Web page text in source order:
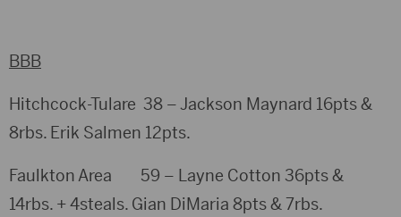
BBB
Hitchcock-Tulare 38 – Jackson Maynard 16pts &
8rbs. Erik Salmen 12pts.
Faulkton Area 59 – Layne Cotton 36pts &
14rbs. + 4steals. Gian DiMaria 8pts & 7rbs.